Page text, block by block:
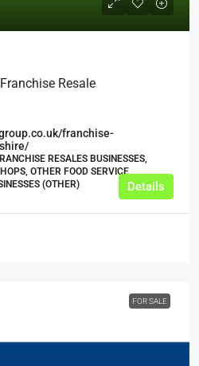
Resale
franchise-
RESALES BUSINESSES,
OTHER FOOD SERVICE
(OTHER)
Details
FOR SALE